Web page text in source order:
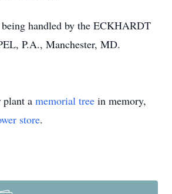
handled by the ECKHARDT
P.A., Manchester, MD.
plant a memorial tree in memory,
store.